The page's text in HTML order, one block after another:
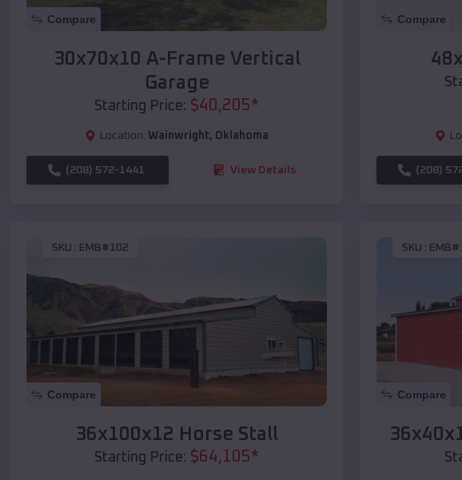
Compare
30x70x10 A-Frame Vertical
Garage
Starting Price: $40,205*
Location: Wainwright, Oklahoma
(208) 572-1441 View Details
Compare
(208)
SKU : EMB#102
Compare
36x100x12 Horse Stall
Starting Price: $64,105*
SKU :
Compare